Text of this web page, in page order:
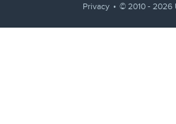
Privacy © 2010 - 2026